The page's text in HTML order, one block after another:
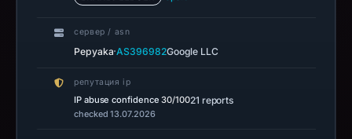
сервер / asn
Pepyaka·AS396982Google LLC
репутация ip
IP abuse confidence30/10021 reports
checked 13.07.2026